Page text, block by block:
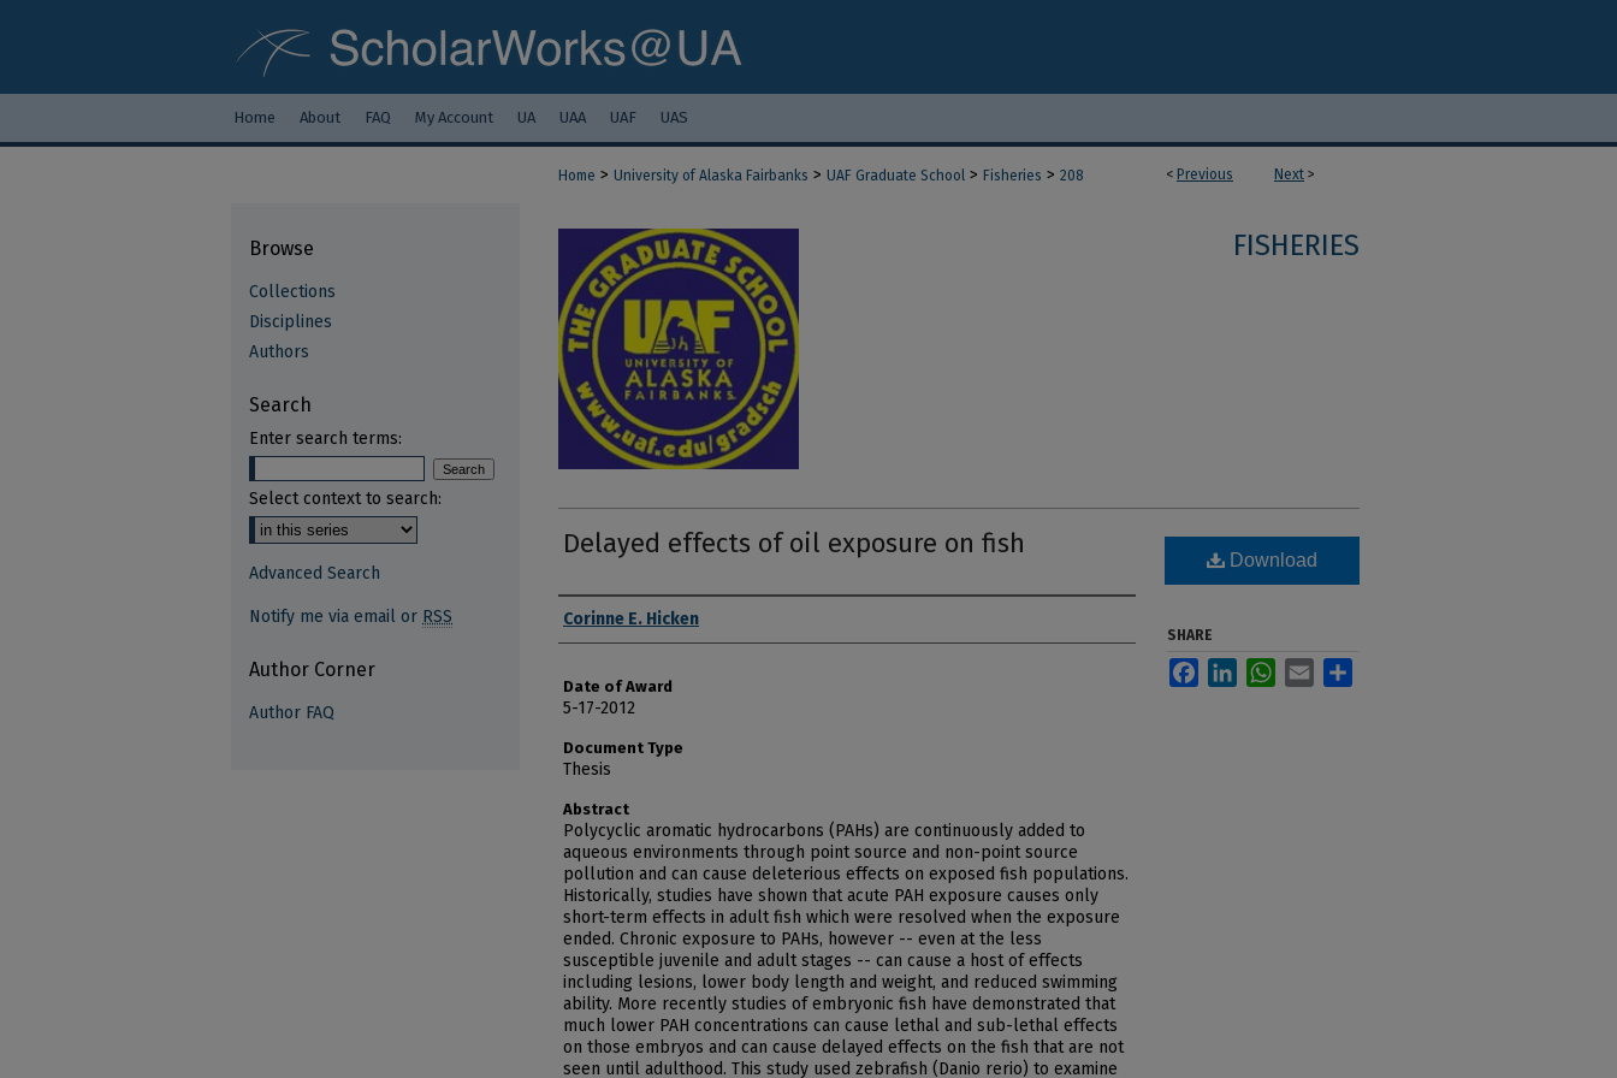
Home About FAQ My Account UA UAA UAF UAS
< Previous Next >
Home > University of Alaska Fairbanks > UAF Graduate School > Fisheries > 208
FISHERIES
Delayed effects of oil exposure on fish
Author
Corinne E. Hicken
Date of Award
5-17-2012
Document Type
Thesis
Abstract
Polycyclic aromatic hydrocarbons (PAHs) are continuously added to
aqueous environments through point source and non-point source
pollution and can cause deleterious effects on exposed fish populations.
Historically, studies have shown that acute PAH exposure causes only
short-term effects in adult fish which were resolved when the exposure
ended. Chronic exposure to PAHs, however -- even at the less
susceptible juvenile and adult stages -- can cause a host of effects
including lesions, lower body length and weight, and reduced swimming
ability. More recently studies of embryonic fish have demonstrated that
much lower PAH concentrations can cause lethal and sub-lethal effects
on those embryos and can cause delayed effects on the fish that are not
seen until adulthood. This study used zebrafish (Danio rerio) to examine
Download
SHARE
FacebookLinkedInWhatsApp
Email
Browse
Collections
Disciplines
Authors
Search
Enter search terms:
Select context to search:
Advanced Search
Notify me via email or RSS
Author Corner
Author FAQ